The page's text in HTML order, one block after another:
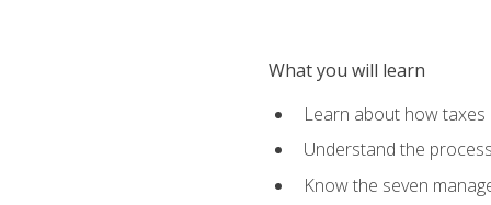
What you will learn
Learn about how
Understand the
Know the seven